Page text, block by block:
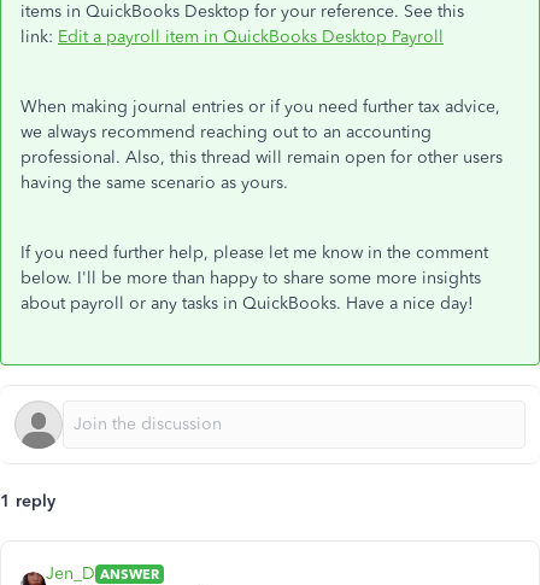
items in QuickBooks Desktop for your reference. See this
link: Edit a payroll item in QuickBooks Desktop Payroll
When making journal entries or if you need further tax advice,
we always recommend reaching out to an accounting
professional. Also, this thread will remain open for other users
having the same scenario as yours.
If you need further help, please let me know in the comment
below. I'll be more than happy to share some more insights
about payroll or any tasks in QuickBooks. Have a nice day!
1 reply
Jen_D ANSWER